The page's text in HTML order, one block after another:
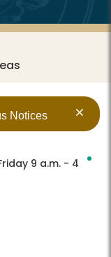
Notices
9 a.m. - 4